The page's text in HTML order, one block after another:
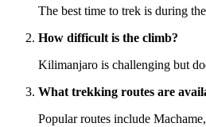
The best time to trek is during
How difficult is the climb?
Kilimanjaro is challenging but
What trekking routes are
Popular routes include